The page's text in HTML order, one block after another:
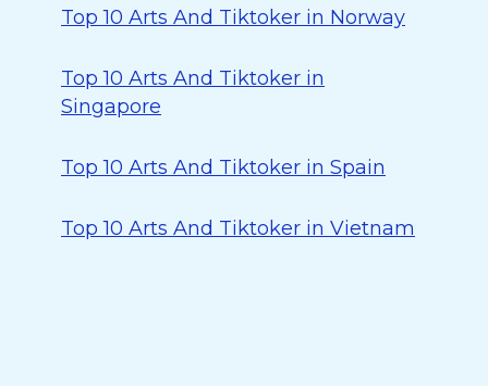
Top 10 Arts And Tiktoker in Norway
Top 10 Arts And Tiktoker in
Singapore
Top 10 Arts And Tiktoker in Spain
Top 10 Arts And Tiktoker in Vietnam